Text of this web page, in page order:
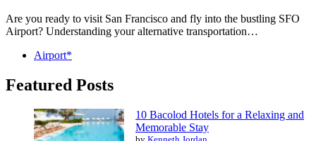
Are you ready to visit San Francisco and fly into the bustling SFO
Airport? Understanding your alternative transportation…
Airport*
Featured Posts
10 Bacolod Hotels for a Relaxing and
Memorable Stay